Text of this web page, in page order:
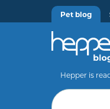
Pet blog
Hepper is